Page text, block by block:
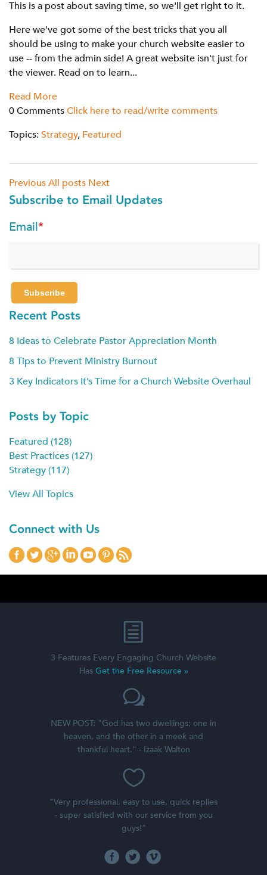
This is a post about saving time, so we'll get right to it.
Here we've got some of the best tricks that you all
should be using to make your church website easier to
use -- from the admin side! A great website isn't just for
the viewer. Read on to learn...
Read More
0 Comments Click here to read/write comments
Topics: Strategy, Featured
Previous All posts Next
Subscribe to Email Updates
Email*
Recent Posts
8 Ideas to Celebrate Pastor Appreciation Month
8 Tips to Prevent Ministry Burnout
3 Key Indicators It’s Time for a Church Website Overhaul
Posts by Topic
Featured (128)
Best Practices (127)
Strategy (117)
View All Topics
Connect with Us
3 Features Every Engaging Church Website
Has Get the Free Resource »
NEW POST: "God has two dwellings; one in
heaven, and the other in a meek and
thankful heart." - Izaak Walton
“Very professional, easy to use, quick replies
- super satisfied with our service from you
guys!”